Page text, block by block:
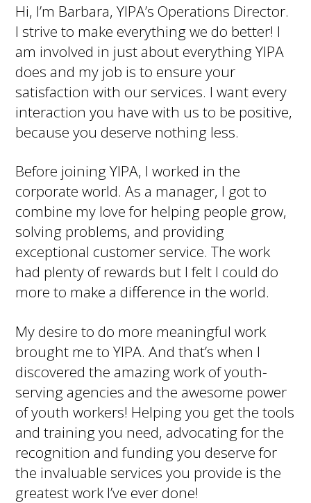
Hi, I’m Barbara, YIPA’s Operations Director.
I strive to make everything we do better! I
am involved in just about everything YIPA
does and my job is to ensure your
satisfaction with our services. I want every
interaction you have with us to be positive,
because you deserve nothing less.
Before joining YIPA, I worked in the
corporate world. As a manager, I got to
combine my love for helping people grow,
solving problems, and providing
exceptional customer service. The work
had plenty of rewards but I felt I could do
more to make a difference in the world.
My desire to do more meaningful work
brought me to YIPA. And that’s when I
discovered the amazing work of youth-
serving agencies and the awesome power
of youth workers! Helping you get the tools
and training you need, advocating for the
recognition and funding you deserve for
the invaluable services you provide is the
greatest work I’ve ever done!